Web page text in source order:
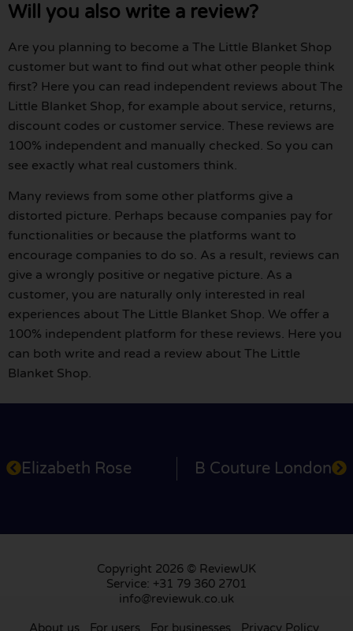
Will you also write a review?
Are you planning to become a The Little Blanket Shop
customer but want to find out what other people think
first? Here you can read independent reviews about The
Little Blanket Shop, for example about service, returns,
discount codes or customer service. These reviews are
100% independent and manually checked. So you can
see exactly what real customers think.
Many reviews from some other platforms give a
distorted picture. Perhaps because companies pay for
functionalities or because the platforms want to
encourage companies to do so. As a result, reviews can
give a wrongly positive or negative picture. As a
customer, you are naturally only interested in real
experiences about The Little Blanket Shop. We offer a
100% independent platform for these reviews. Here you
can both write and read a review about The Little
Blanket Shop.
Elizabeth Rose B Couture London
Copyright 2026 © ReviewUK
Service: +31 79 360 2701
info@reviewuk.co.uk
About us For users For businesses Privacy Policy